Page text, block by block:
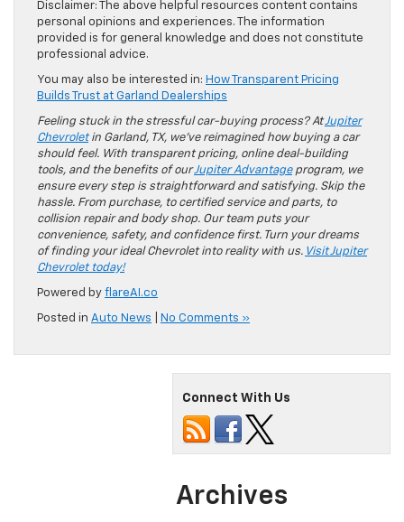
Disclaimer: The above helpful resources content contains
personal opinions and experiences. The information
provided is for general knowledge and does not constitute
professional advice.
You may also be interested in: How Transparent Pricing
Builds Trust at Garland Dealerships
Feeling stuck in the stressful car-buying process? AtJupiter
Chevroletin Garland, TX, we’ve reimagined how buying a car
should feel. With transparent pricing, online deal-building
tools, and the benefits of ourJupiter Advantageprogram, we
ensure every step is straightforward and satisfying. Skip the
hassle. From purchase, to certified service and parts, to
collision repair and body shop. Our team puts your
convenience, safety, and confidence first. Turn your dreams
of finding your ideal Chevrolet into reality with us. Visit Jupiter
Chevrolet today!
Powered by flareAI.co
Posted in Auto News No Comments »
Connect With Us
Archives